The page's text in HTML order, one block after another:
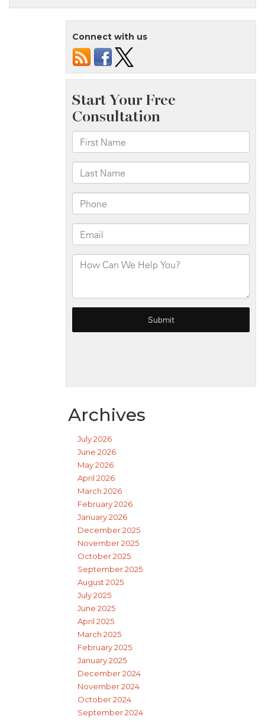
Connect with us
Archives
July 2026
June 2026
May 2026
April 2026
March 2026
February 2026
January 2026
December 2025
November 2025
October 2025
September 2025
August 2025
July 2025
June 2025
April 2025
March 2025
February 2025
January 2025
December 2024
November 2024
October 2024
September 2024